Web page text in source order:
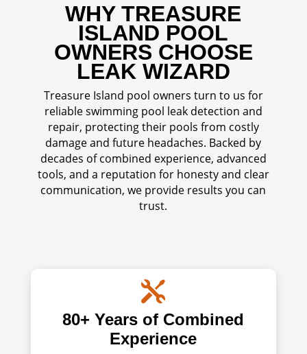
WHY TREASURE
ISLAND POOL
OWNERS CHOOSE
LEAK WIZARD
Treasure Island pool owners turn to us for
reliable swimming pool leak detection and
repair, protecting their pools from costly
damage and future headaches. Backed by
decades of combined experience, advanced
tools, and a reputation for honesty and clear
communication, we provide results you can
trust.

80+ Years of Combined
Experience